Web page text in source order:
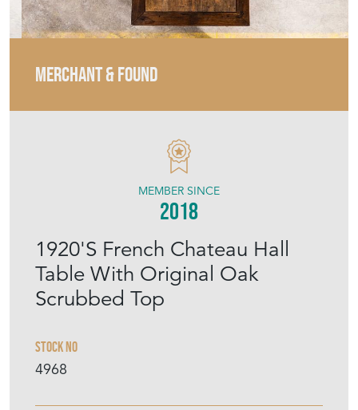
MERCHANT & FOUND
1920'S French Chateau Hall
Table With Original Oak
Scrubbed Top
Stock No
4968
MEMBER SINCE
2018